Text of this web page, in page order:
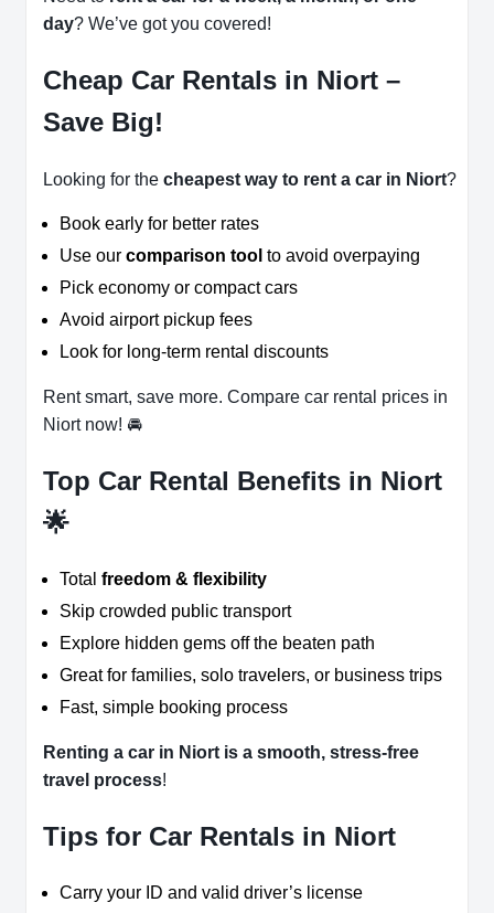
day? We’ve got you covered!
Cheap Car Rentals in Niort –
Save Big!
Looking for the cheapest way to rent a car in Niort?
Book early for better rates
Use our comparison tool to avoid overpaying
Pick economy or compact cars
Avoid airport pickup fees
Look for long-term rental discounts
Rent smart, save more. Compare car rental prices in
Niort now! 🚘
Top Car Rental Benefits in Niort
🌟
Total freedom & flexibility
Skip crowded public transport
Explore hidden gems off the beaten path
Great for families, solo travelers, or business trips
Fast, simple booking process
Renting a car in Niort is a smooth, stress-free
travel process!
Tips for Car Rentals in Niort
Carry your ID and valid driver’s license